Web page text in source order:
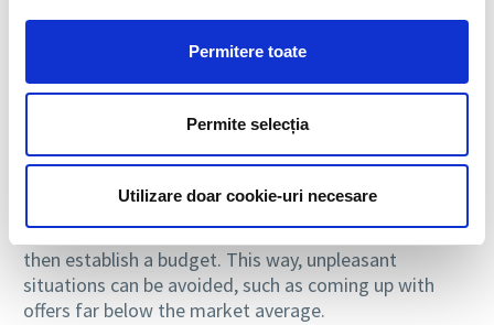
Permitere toate
Permite selecția
Utilizare doar cookie-uri necesare
Sincere dialogue and careful documentation
One thing that an employer would have to do is to
particular position. Thus, before beginning the
recruitment process, the best would be to carefully
check the salaries in the area in which the
organization operates, to perform calculations on the
average wage for similar positions in the market and
then establish a budget. This way, unpleasant
situations can be avoided, such as coming up with
offers far below the market average.